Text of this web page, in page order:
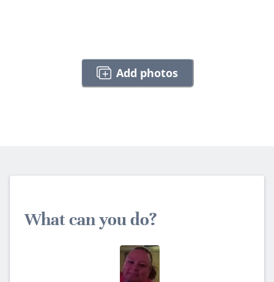
Add photos
What can you do?